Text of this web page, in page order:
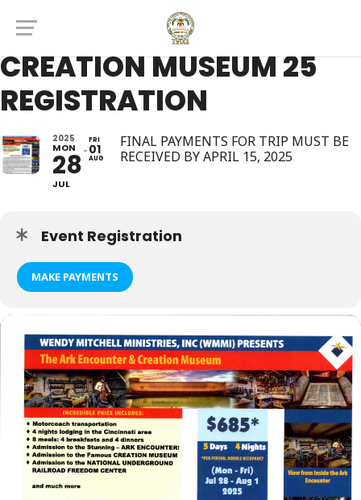
THE ARK ENCOUNTER &
CREATION MUSEUM 25
REGISTRATION
2025
MON
28
JUL
FRI
01
AUG
FINAL PAYMENTS FOR TRIP MUST BE
RECEIVED BY APRIL 15, 2025
Event Registration
MAKE PAYMENTS